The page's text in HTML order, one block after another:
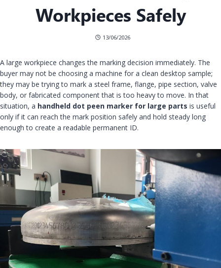
Workpieces Safely
13/06/2026
A large workpiece changes the marking decision immediately. The
buyer may not be choosing a machine for a clean desktop sample;
they may be trying to mark a steel frame, flange, pipe section, valve
body, or fabricated component that is too heavy to move. In that
situation, a handheld dot peen marker for large parts is useful
only if it can reach the mark position safely and hold steady long
enough to create a readable permanent ID.